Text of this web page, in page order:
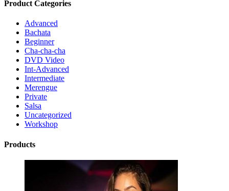
Product Categories
Advanced
Bachata
Beginner
Cha-cha-cha
DVD Video
Int-Advanced
Intermediate
Merengue
Private
Salsa
Uncategorized
Workshop
Products